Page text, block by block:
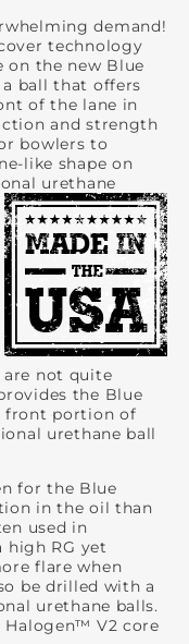
demand!
technology
the new Blue
ball that offers
of the lane in
and strength
bowlers to
like shape on
urethane
are not quite
the Blue
front portion of
urethane ball
for the Blue
in the oil than
used in
high RG yet
flare when
be drilled with a
urethane balls.
Halogen™ V2 core